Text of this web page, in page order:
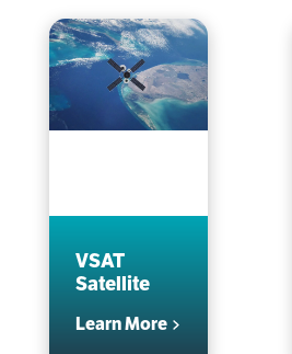
VSAT
Satellite
Learn More